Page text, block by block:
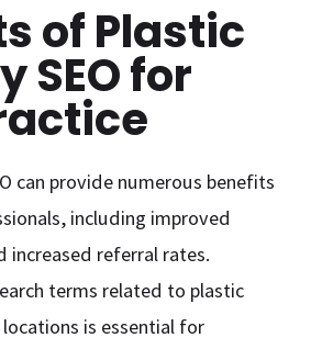
of Plastic
SEO for
can provide numerous benefits
including improved
increased referral rates.
terms related to plastic
is essential for